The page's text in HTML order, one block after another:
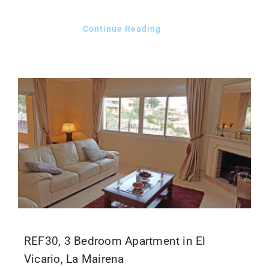
Continue Reading
REF30, 3 Bedroom Apartment in El
Vicario, La Mairena